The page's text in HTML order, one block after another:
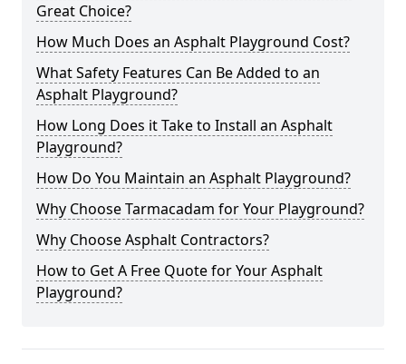
Great Choice?
How Much Does an Asphalt Playground Cost?
What Safety Features Can Be Added to an
Asphalt Playground?
How Long Does it Take to Install an Asphalt
Playground?
How Do You Maintain an Asphalt Playground?
Why Choose Tarmacadam for Your Playground?
Why Choose Asphalt Contractors?
How to Get A Free Quote for Your Asphalt
Playground?